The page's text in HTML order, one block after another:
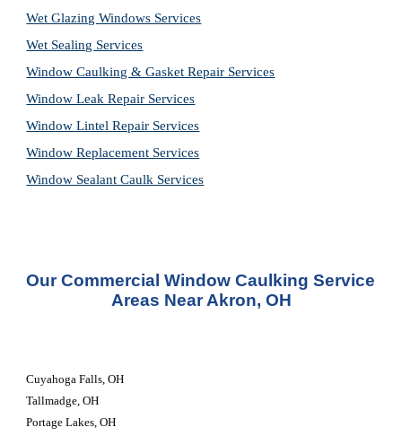
Wet Glazing Windows Services
Wet Sealing Services
Window Caulking & Gasket Repair Services
Window Leak Repair Services
Window Lintel Repair Services
Window Replacement Services
Window Sealant Caulk Services
Our Commercial Window Caulking Service
Areas Near Akron, OH
Cuyahoga Falls, OH
Tallmadge, OH
Portage Lakes, OH